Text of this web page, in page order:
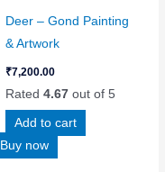
Deer – Gond Painting
& Artwork
₹7,200.00
Rated 4.67out of 5
Add to cart
Buy now